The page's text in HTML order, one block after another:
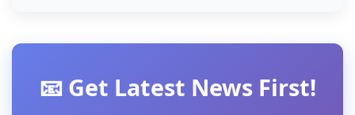
📧 Get Latest News First!